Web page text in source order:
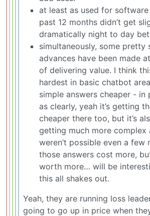
at least as used for
past 12 months didn’t get
dramatically night to day
simultaneously, some pretty
advances have been made
of delivering value. I think
hardest in basic chatbot
simple answers cheaper - in
as clearly, yeah it’s getting
cheaper there too, but it’s
getting much more complex
weren’t possible even a few
those answers cost more,
worth more… will be
this all shakes out.
Yeah, they are running loss
going to go up in price when